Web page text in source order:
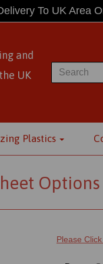
To UK Area
and
the UK
Plastics
Options
Please